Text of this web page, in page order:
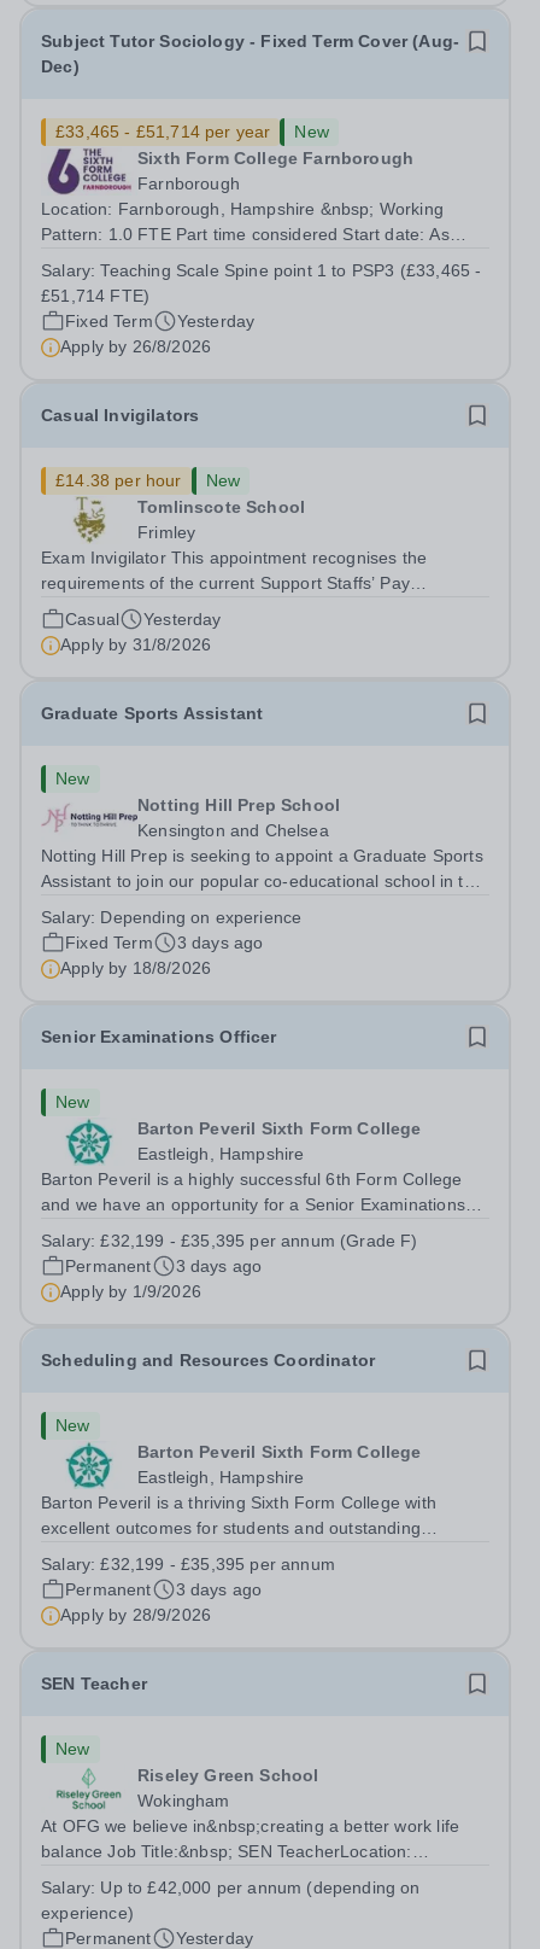
Subject Tutor Sociology - Fixed Term Cover (Aug-
Dec)
£33,465 - £51,714 per year
New
Sixth Form College Farnborough
Farnborough
Location: Farnborough, Hampshire &nbsp; Working
Pattern: 1.0 FTE Part time considered Start date: As
August 2026 Interviews: ...
Salary:Teaching Scale Spine point 1 to PSP3 (£33,465 -
£51,714 FTE)
Fixed Term
Yesterday
Apply by 26/8/2026
Casual Invigilators
£14.38 per hour
New
Tomlinscote School
Frimley
Exam Invigilator This appointment recognises the
requirements of the current Support Staffs’ Pay
Conditions Document, and reflects the policies
established by Weydon Multi Academy Trust. The post
holder shall carry out those professional duties...
Casual
Yesterday
Apply by 31/8/2026
Graduate Sports Assistant
New
Notting Hill Prep School
Kensington and Chelsea
Notting Hill Prep is seeking to appoint a Graduate Sports
Assistant to join our popular co-educational school in the
graduate considering a career in teaching and offers an
excellent...
Salary: Depending on experience
Fixed Term
3 days ago
Apply by 18/8/2026
Senior Examinations Officer
New
Barton Peveril Sixth Form College
Eastleigh, Hampshire
Barton Peveril is a highly successful 6th Form College
and we have an opportunity for a Senior Examinations
full-time permanent role. You will oversee the exams
team and manage the workload...
Salary:£32,199 - £35,395 per annum (Grade F)
Permanent
3 days ago
Apply by 1/9/2026
Scheduling and Resources Coordinator
New
Barton Peveril Sixth Form College
Eastleigh, Hampshire
Barton Peveril is a thriving Sixth Form College with
excellent outcomes for students and outstanding
Scheduling and Resources Coordinator to join our MIS
team. You will provide support to the...
Salary:£32,199 - £35,395 per annum
Permanent
3 days ago
Apply by 28/9/2026
SEN Teacher
New
Riseley Green School
Wokingham
At OFG we believe in&nbsp;creating a better work life
balance Job Title:&nbsp; SEN TeacherLocation:
Berkshire RG7 1QFHours:&nbsp; 37.5 per week |
Monday to Friday | 8.30am-4.30pmSalary: &nbsp;Up to...
Salary: Up to £42,000 per annum (depending on
experience)
Permanent
Yesterday